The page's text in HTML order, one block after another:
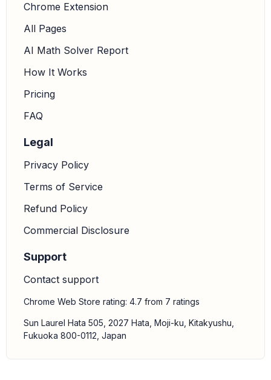
Chrome Extension
All Pages
AI Math Solver Report
How It Works
Pricing
FAQ
Legal
Privacy Policy
Terms of Service
Refund Policy
Commercial Disclosure
Support
Contact support
Chrome Web Store rating: 4.7 from 7 ratings
Sun Laurel Hata 505, 2027 Hata, Moji-ku, Kitakyushu,
Fukuoka 800-0112, Japan